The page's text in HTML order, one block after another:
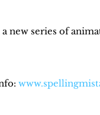
new series of